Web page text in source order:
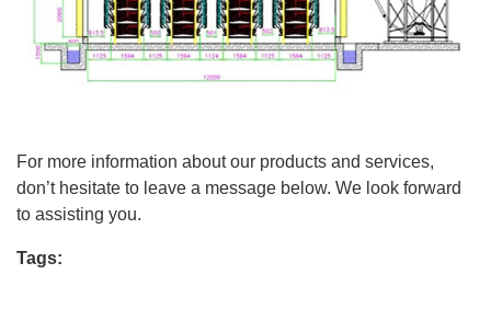
For more information about our products and services,
don’t hesitate to leave a message below. We look forward
to assisting you.
Tags: